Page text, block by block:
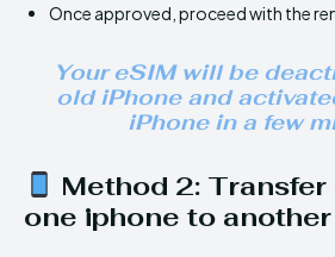
Once approved, proceed with the
Your eSIM will be
old iPhone and
iPhone in a few
Method 2:
one iphone to